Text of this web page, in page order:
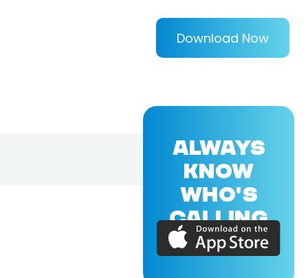
Download Now
ALWAYS
KNOW
WHO'S
CALLING